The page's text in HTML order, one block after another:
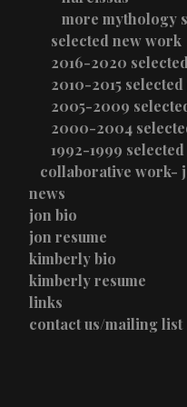
selected new work
news
jon bio
jon resume
kimberly bio
kimberly resume
links
contact us/mailing list